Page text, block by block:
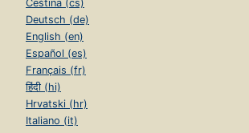
Čeština (cs)
Deutsch (de)
English (en)
Español (es)
Français (fr)
हिंदी (hi)
Hrvatski (hr)
Italiano (it)